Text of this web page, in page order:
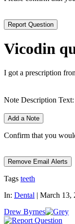
Vicodin
I got a prescription
Note Description Text:
Confirm that you
Tags teeth
In: Dental | March 13,
Drew Byrnes